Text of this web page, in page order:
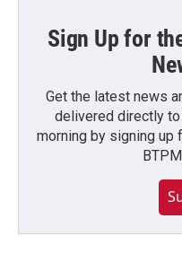
Sign Up for
Get the latest news
delivered directly
morning by signing up